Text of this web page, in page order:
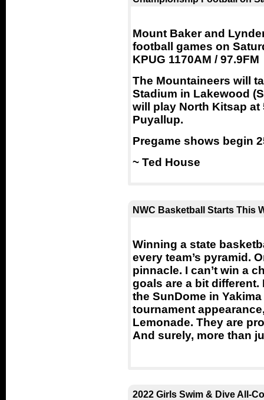
Mount Baker and
football games on
KPUG 1170AM / 97.9FM
The Mountaineers will
Stadium in Lakewood
will play North Kitsap at
Puyallup.
Pregame shows begin
~ Ted House
NWC Basketball Starts This
Winning a state
every team’s pyramid.
pinnacle. I can’t win a
goals are a bit
the SunDome in
tournament
Lemonade. They are
And surely, more than
2022 Girls Swim & Dive All-